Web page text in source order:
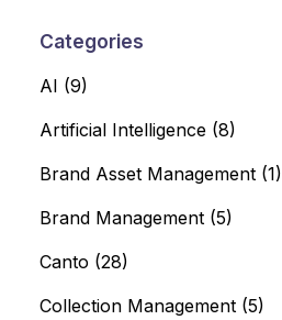
Categories
AI (9)
Artificial Intelligence (8)
Brand Asset Management (1)
Brand Management (5)
Canto (28)
Collection Management (5)